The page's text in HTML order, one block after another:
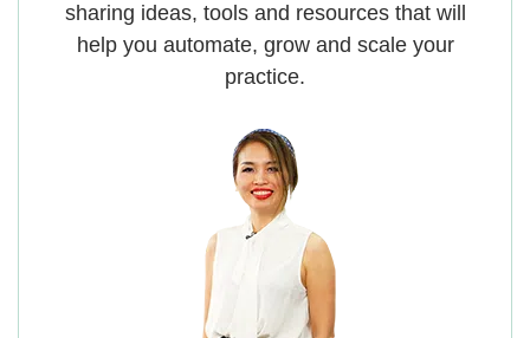
sharing ideas, tools and resources that will
help you automate, grow and scale your
practice.